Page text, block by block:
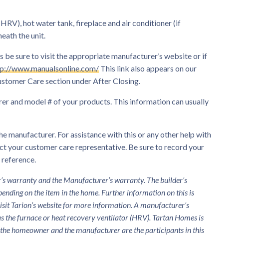
hot water tank, fireplace and air conditioner (if
the unit.
be sure to visit the appropriate manufacturer’s website or if
www.manualsonline.com/ This link also appears on our
Care section under After Closing.
and model # of your products. This information can usually
manufacturer. For assistance with this or any other help with
your customer care representative. Be sure to record your
warranty and the Manufacturer’s warranty. The builder’s
on the item in the home. Further information on this is
Tarion’s website for more information. A manufacturer’s
the furnace or heat recovery ventilator (HRV). Tartan Homes is
homeowner and the manufacturer are the participants in this